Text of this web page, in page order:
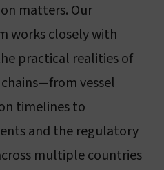
matters. Our
works closely with
practical realities of
vessel
timelines to
and the regulatory
multiple countries